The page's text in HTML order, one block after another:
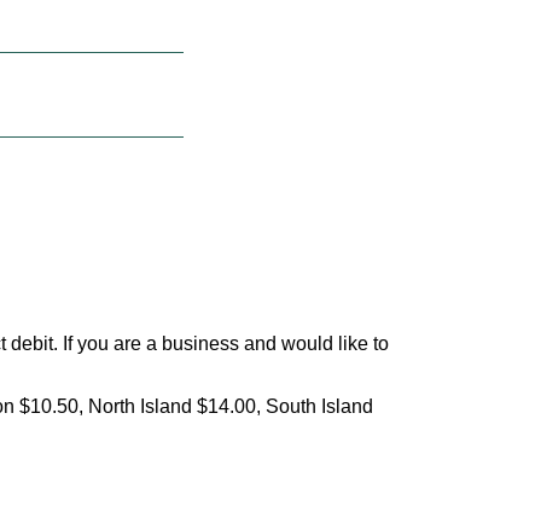
If you are a business and would like to
$10.50, North Island $14.00, South Island